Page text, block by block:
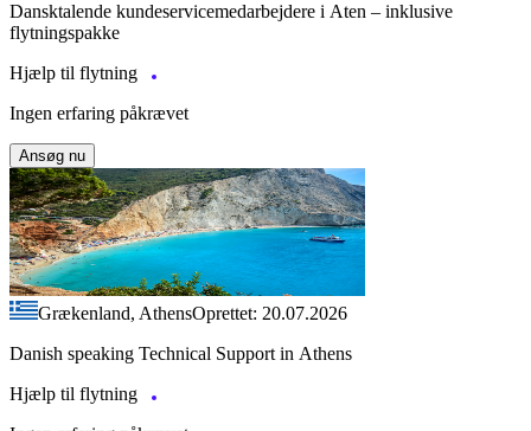
Dansktalende kundeservicemedarbejdere i Aten – inklusive
flytningspakke
Hjælp til flytning
Ingen erfaring påkrævet
Ansøg nu
Grækenland, AthensOprettet: 20.07.2026
Danish speaking Technical Support in Athens
Hjælp til flytning